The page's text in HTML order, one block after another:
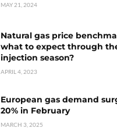
MAY 21, 2024
Natural gas price
what to expect through
injection season?
APRIL 4, 2023
European gas demand
20% in February
MARCH 3, 2025